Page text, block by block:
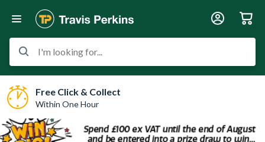
I'm looking for...
Free Click & Collect
Within One Hour